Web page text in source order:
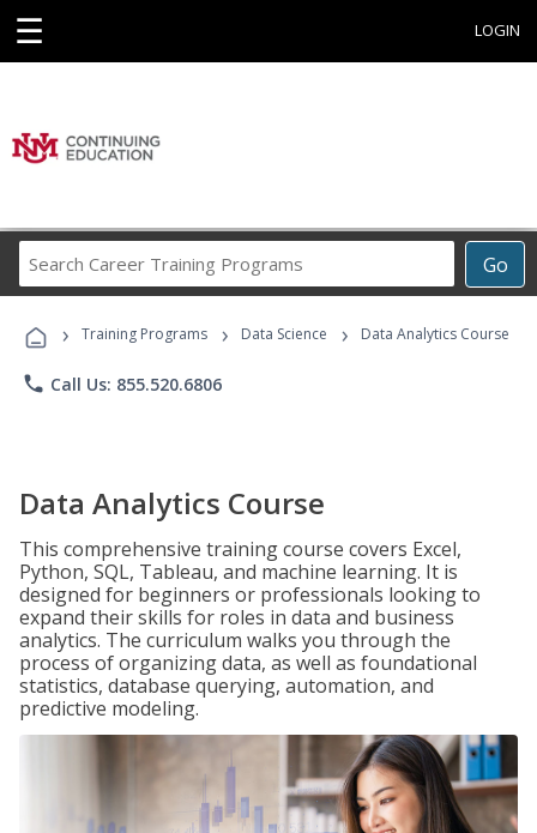
☰ LOGIN
Go
Career
Programs
› Training Programs › Data Science › Data Analytics Course
phone Call Us: 855.520.6806
Data Analytics Course
This comprehensive training course covers Excel,
Python, SQL, Tableau, and machine learning. It is
designed for beginners or professionals looking to
expand their skills for roles in data and business
analytics. The curriculum walks you through the
process of organizing data, as well as foundational
statistics, database querying, automation, and
predictive modeling.